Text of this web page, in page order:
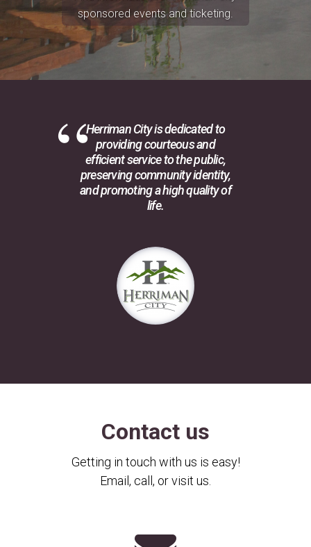
sponsored events and ticketing.
Herriman City is dedicated to
providing courteous and
efficient service to the public,
preserving community identity,
and promoting a high quality of
life.
Contact us
Getting in touch with us is easy!
Email, call, or visit us.